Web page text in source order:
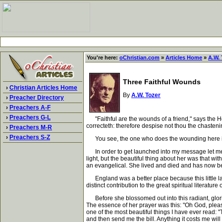
› Christian Articles Home
› Preacher Directory
› Preachers A-F
› Preachers G-L
› Preachers M-R
› Preachers S-Z
You're here: oChristian.com » Articles Home » A.W.
Three Faithful Wounds
By A.W. Tozer
"Faithful are the wounds of a friend," says the
correcteth: therefore despise not thou the
You see, the one who does the wounding here
In order to get launched into my message let
light, but the beautiful thing about her was that
an evangelical. She lived and died and has now
England was a better place because this little
distinct contribution to the great spiritual literature
Before she blossomed out into this radiant,
The essence of her prayer was this: "Oh God,
one of the most beautiful things I have ever read:
and then send me the bill. Anything it costs me